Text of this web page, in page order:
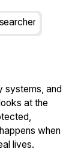
systems, and
at the
when
lives.